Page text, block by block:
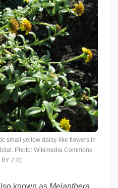
small yellow daisy-like flowers in
Photo: Wikimedia Commons
BY 2.0)
known as Melanthera